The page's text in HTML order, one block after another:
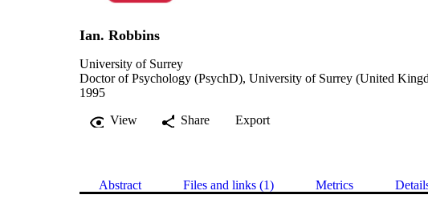
Ian. Robbins
University of Surrey
Doctor of Psychology (PsychD), University of Surrey (United
1995
View
Share Export
Abstract Files and links (1) Metrics